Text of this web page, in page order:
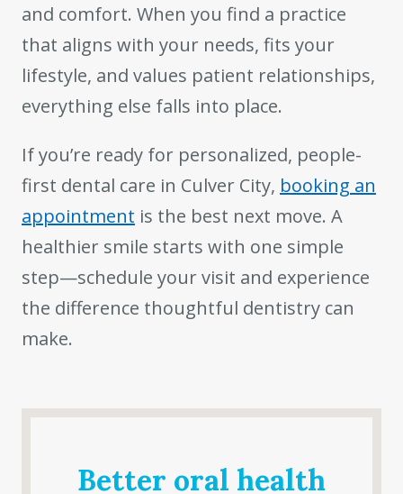
and comfort. When you find a practice
that aligns with your needs, fits your
lifestyle, and values patient relationships,
everything else falls into place.
If you’re ready for personalized, people-
first dental care in Culver City, booking an
appointment is the best next move. A
healthier smile starts with one simple
step—schedule your visit and experience
the difference thoughtful dentistry can
make.
Better oral health